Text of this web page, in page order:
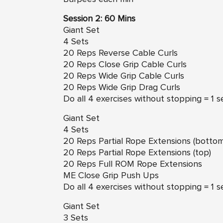
Session 2: 60 Mins
Giant Set
4 Sets
20 Reps Reverse Cable Curls
20 Reps Close Grip Cable Curls
20 Reps Wide Grip Cable Curls
20 Reps Wide Grip Drag Curls
Do all 4 exercises without stopping = 1
Giant Set
4 Sets
20 Reps Partial Rope Extensions
20 Reps Partial Rope Extensions (top)
20 Reps Full ROM Rope Extensions
ME Close Grip Push Ups
Do all 4 exercises without stopping = 1
Giant Set
3 Sets